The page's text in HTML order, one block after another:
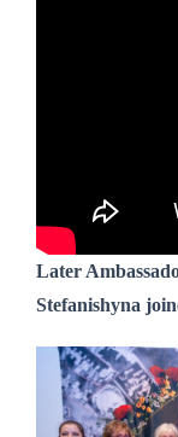
Later
Stefanishyna